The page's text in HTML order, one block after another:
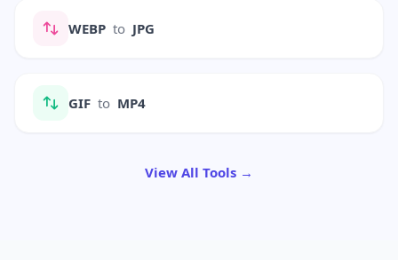
WEBP to JPG
GIF to MP4
View All Tools →